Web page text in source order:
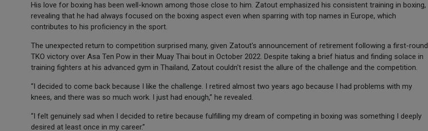
His love for boxing has been well-known among those close to him. Zatout emphasized his consistent training in boxing,
revealing that he had always focused on the boxing aspect even when sparring with top names in Europe, which
contributes to his proficiency in the sport.
The unexpected return to competition surprised many, given Zatout's announcement of retirement following a first-round
TKO victory over Asa Ten Pow in their Muay Thai bout in October 2022. Despite taking a brief hiatus and finding solace in
training fighters at his advanced gym in Thailand, Zatout couldn't resist the allure of the challenge and the competition.
“I decided to come back because I like the challenge. I retired almost two years ago because I had problems with my
knees, and there was so much work. I just had enough,” he revealed.
“I felt genuinely sad when I decided to retire because fulfilling my dream of competing in boxing was something I deeply
desired at least once in my career.”